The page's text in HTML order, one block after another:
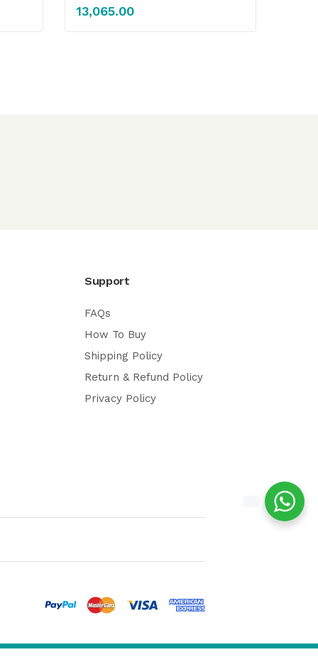
13,065.00
Support
FAQs
How To Buy
Shipping Policy
Return & Refund Policy
Privacy Policy